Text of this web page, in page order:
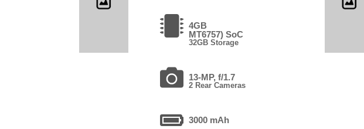
4GB
MT6757) SoC
32GB Storage
13-MP, f/1.7
2 Rear Cameras
3000 mAh